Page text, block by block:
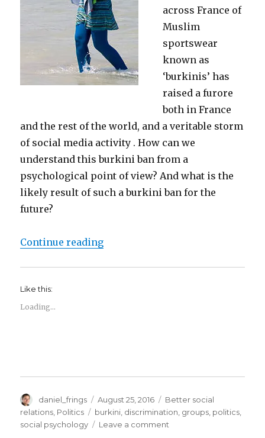
across France of
Muslim
sportswear
known as
‘burkinis’ has
raised a furore
both in France
and the rest of the world, and a veritable storm
of social media activity . How can we
understand this burkini ban from a
psychological point of view? And what is the
likely result of such a burkini ban for the
future?
Continue reading“Burkini Bans and the
Like this:
Loading...
Author
daniel_frings
Posted
on
August 25, 2016 Categories
Better social
relations Politics Tags
burkini discrimination groups politics
social psychology
Leave a comment